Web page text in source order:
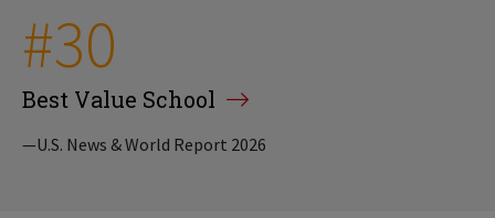
#30
Best Value School
—U.S. News & World Report 2026